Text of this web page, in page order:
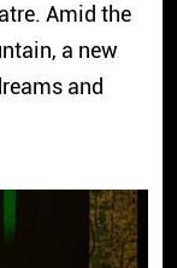
Amid the
a new
and